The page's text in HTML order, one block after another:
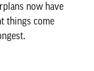
now have
things come